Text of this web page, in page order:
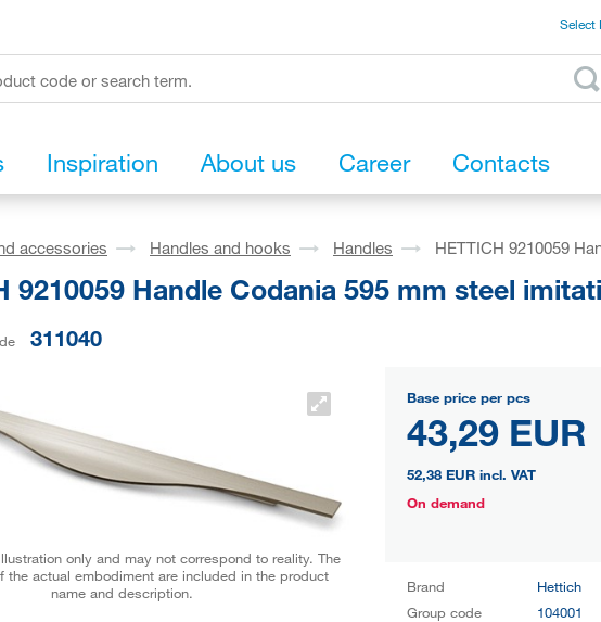
Select
Inspiration About us Career Contacts
accessories Handles and hooks Handles HETTICH 9210059
9210059 Handle Codania 595 mm steel
311040
only and may not correspond to reality. The
the actual embodiment are included in the product
name and description.
Base price per pcs
43,29 EUR
52,38 EUR incl. VAT
On demand
Brand
Hettich
Group code
104001